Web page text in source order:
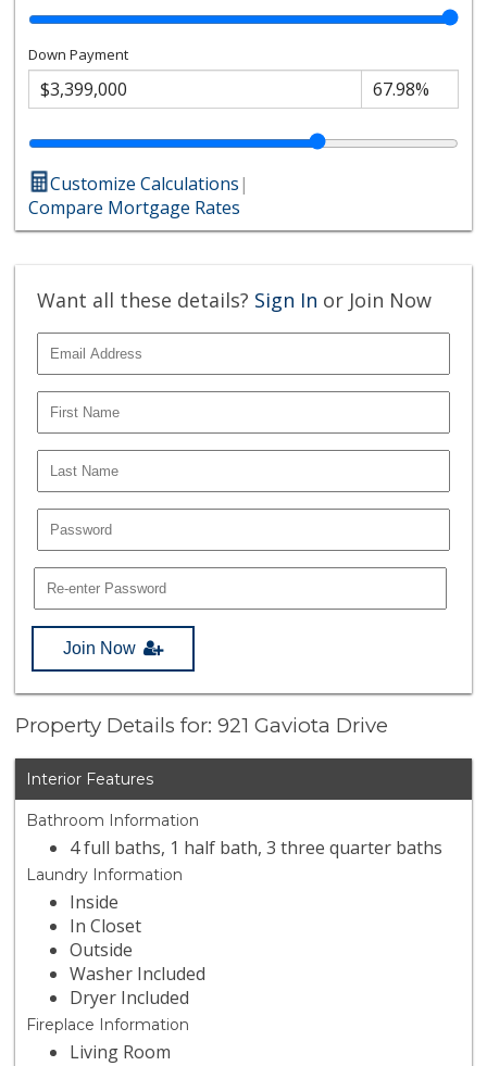
Down Payment
Customize Calculations|
Compare Mortgage Rates
Want all these details? Sign In or Join Now
Join Now
Property Details for: 921 Gaviota Drive
Interior Features
Bathroom Information
4 full baths, 1 half bath, 3 three quarter baths
Laundry Information
Inside
In Closet
Outside
Washer Included
Dryer Included
Fireplace Information
Living Room